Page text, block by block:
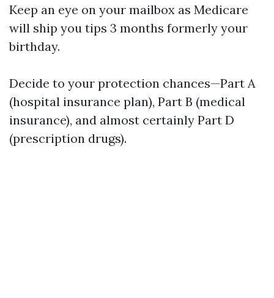
Keep an eye on your mailbox as Medicare
will ship you tips 3 months formerly your
birthday.
Decide to your protection chances—Part A
(hospital insurance plan), Part B (medical
insurance), and almost certainly Part D
(prescription drugs).